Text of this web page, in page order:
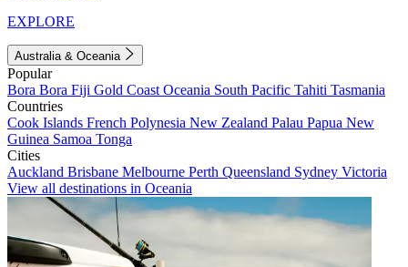
EXPLORE
Australia & Oceania
Popular
Bora Bora Fiji Gold Coast Oceania South Pacific Tahiti Tasmania
Countries
Cook Islands French Polynesia New Zealand Palau Papua New
Guinea Samoa Tonga
Cities
Auckland Brisbane Melbourne Perth Queensland Sydney Victoria
View all destinations in Oceania